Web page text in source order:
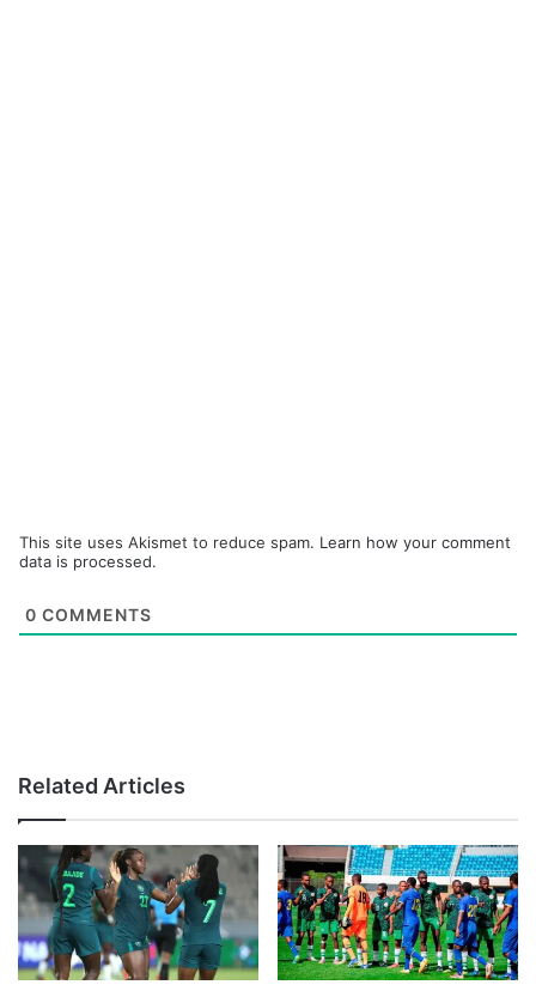
This site uses Akismet to reduce spam. Learn how your comment
data is processed.
0 COMMENTS
Related Articles